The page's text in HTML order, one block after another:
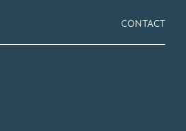
CONTACT